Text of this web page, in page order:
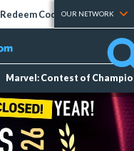
Redeem Codes Tier Lists
OUR NETWORK
Marvel: Contest of